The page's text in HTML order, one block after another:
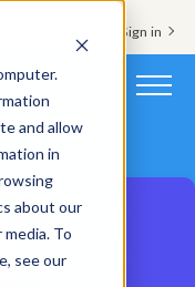
and allow
in
about our
To
see our
Support & Sign in